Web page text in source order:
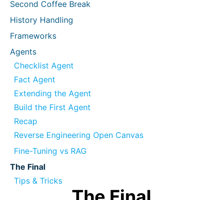
Second Coffee Break
History Handling
Frameworks
Agents
Checklist Agent
Fact Agent
Extending the Agent
Build the First Agent
Recap
Reverse Engineering Open Canvas
Fine-Tuning vs RAG
The Final
Tips & Tricks